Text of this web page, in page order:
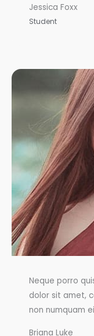
Jessica Foxx
Student
Neque porro
dolor sit amet,
non numquam
Briana Luke